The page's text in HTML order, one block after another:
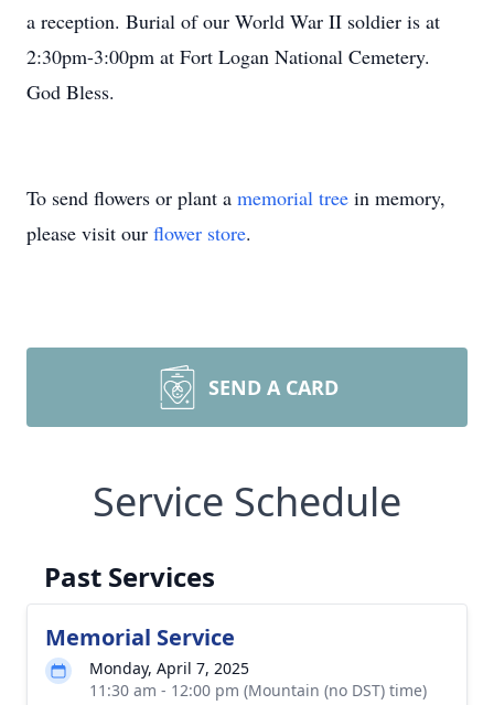
a reception. Burial of our World War II soldier is at
2:30pm-3:00pm at Fort Logan National Cemetery.
God Bless.
To send flowers or plant a memorial tree in memory,
please visit our flower store.
SEND A CARD
Service Schedule
Past Services
Memorial Service
Monday, April 7, 2025
11:30 am - 12:00 pm (Mountain (no DST) time)